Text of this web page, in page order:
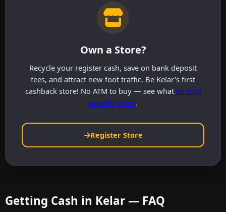
Own a Store?
Recycle your register cash, save on bank deposit
fees, and attract new foot traffic. Be Kelar's first
cashback store! No ATM to buy — see what an ATM
actually costs.
Register Store
Getting Cash in Kelar — FAQ